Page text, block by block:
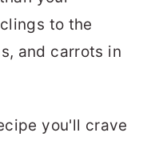
to the
and carrots in
you'll crave